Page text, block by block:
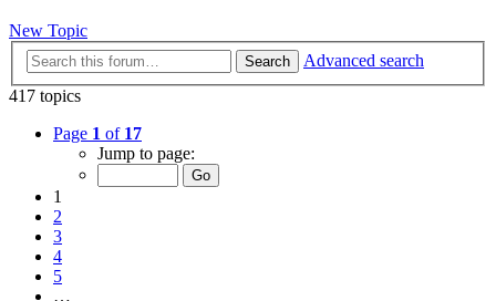
New Topic
Search
Advanced search
417 topics
Page 1 of 17
Jump to page:
1
2
3
4
5
…